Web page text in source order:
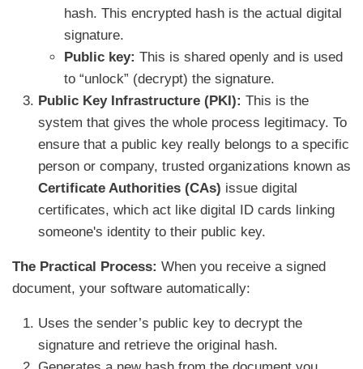
hash. This encrypted hash is the actual digital
signature.
Public key: This is shared openly and is used
to “unlock” (decrypt) the signature.
Public Key Infrastructure (PKI): This is the
system that gives the whole process legitimacy. To
ensure that a public key really belongs to a specific
person or company, trusted organizations known as
Certificate Authorities (CAs) issue digital
certificates, which act like digital ID cards linking
someone's identity to their public key.
The Practical Process: When you receive a signed
document, your software automatically:
Uses the sender’s public key to decrypt the
signature and retrieve the original hash.